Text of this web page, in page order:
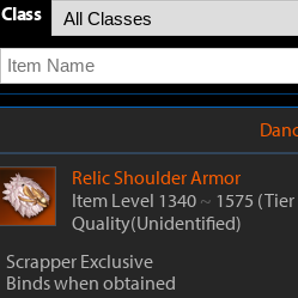
Class
RelicShoulder Armor
Item Level 1340 ~ 1575 (Tier
Quality(Unidentified)
Scrapper Exclusive
Binds when obtained